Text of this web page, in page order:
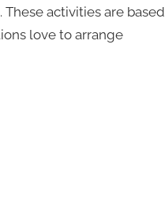
activities are based
love to arrange